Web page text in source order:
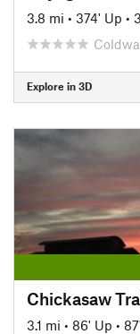
3.8 mi • 374' Up •
Explore in 3D
Chickasaw
3.1 mi • 86' Up •